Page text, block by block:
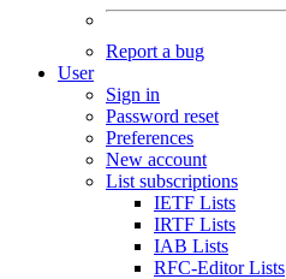
Report a bug
User
Sign in
Password reset
Preferences
New account
List subscriptions
IETF Lists
IRTF Lists
IAB Lists
RFC-Editor Lists